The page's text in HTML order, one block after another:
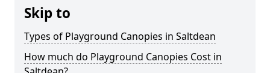
Skip to
Types of Playground Canopies in Saltdean
How much do Playground Canopies Cost in